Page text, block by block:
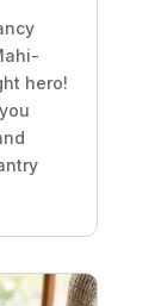
hero!